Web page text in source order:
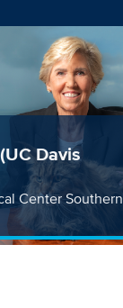
Davis
Center Southern